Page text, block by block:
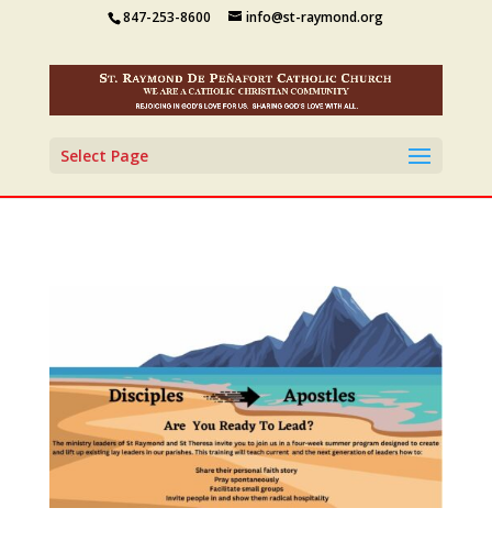
847-253-8600 info@st-raymond.org
Select Page